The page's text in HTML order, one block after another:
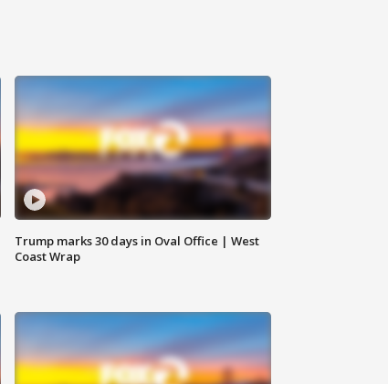
Trump marks 30 days in Oval Office | West
Coast Wrap